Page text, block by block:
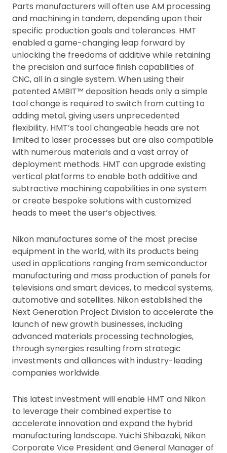
Parts manufacturers will often use AM processing
and machining in tandem, depending upon their
specific production goals and tolerances. HMT
enabled a game-changing leap forward by
unlocking the freedoms of additive while retaining
the precision and surface finish capabilities of
CNC, all in a single system. When using their
patented AMBIT™ deposition heads only a simple
tool change is required to switch from cutting to
adding metal, giving users unprecedented
flexibility. HMT’s tool changeable heads are not
limited to laser processes but are also compatible
with numerous materials and a vast array of
deployment methods. HMT can upgrade existing
vertical platforms to enable both additive and
subtractive machining capabilities in one system
or create bespoke solutions with customized
heads to meet the user’s objectives.
Nikon manufactures some of the most precise
equipment in the world, with its products being
used in applications ranging from semiconductor
manufacturing and mass production of panels for
televisions and smart devices, to medical systems,
automotive and satellites. Nikon established the
Next Generation Project Division to accelerate the
launch of new growth businesses, including
advanced materials processing technologies,
through synergies resulting from strategic
investments and alliances with industry-leading
companies worldwide.
This latest investment will enable HMT and Nikon
to leverage their combined expertise to
accelerate innovation and expand the hybrid
manufacturing landscape. Yuichi Shibazaki, Nikon
Corporate Vice President and General Manager of